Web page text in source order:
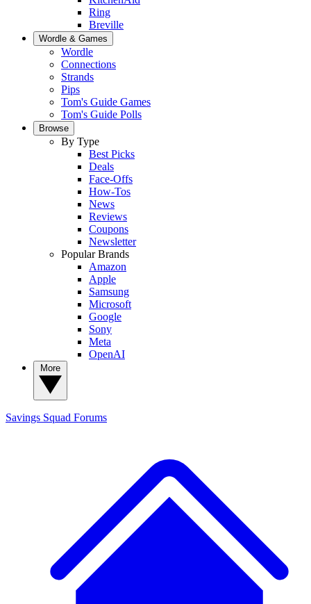
Ring
Breville
Wordle & Games
Wordle
Connections
Strands
Pips
Tom's Guide Games
Tom's Guide Polls
Browse
By Type
Best Picks
Deals
Face-Offs
How-Tos
News
Reviews
Coupons
Newsletter
Popular Brands
Amazon
Apple
Samsung
Microsoft
Google
Sony
Meta
OpenAI
Savings Squad Forums